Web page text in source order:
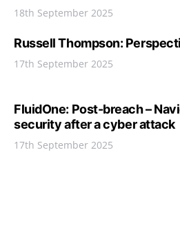
18th September 2025
Russell Thompson:
17th September 2025
FluidOne: Post-breach –
security after a cyber attack
17th September 2025